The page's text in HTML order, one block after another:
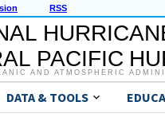
RSS
PACIFIC
AND ATMOSPHERIC
DATA & TOOLS